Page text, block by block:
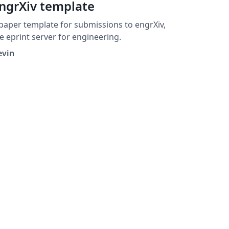
template
template for submissions to engrXiv,
eprint server for engineering.